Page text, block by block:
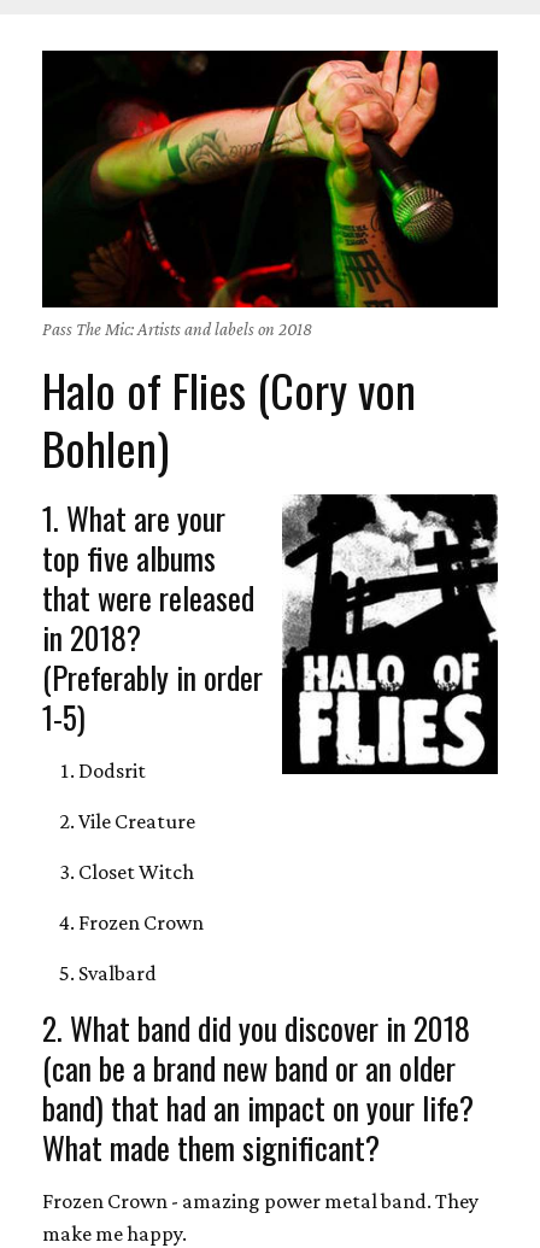
Pass The Mic: Artists and labels on 2018
Halo of Flies (Cory von
Bohlen)
1. What are your
top five albums
that were released
in 2018?
(Preferably in order
1-5)
Dodsrit
Vile Creature
Closet Witch
Frozen Crown
Svalbard
2. What band did you discover in 2018
(can be a brand new band or an older
band) that had an impact on your life?
What made them significant?
Frozen Crown - amazing power metal band. They
make me happy.